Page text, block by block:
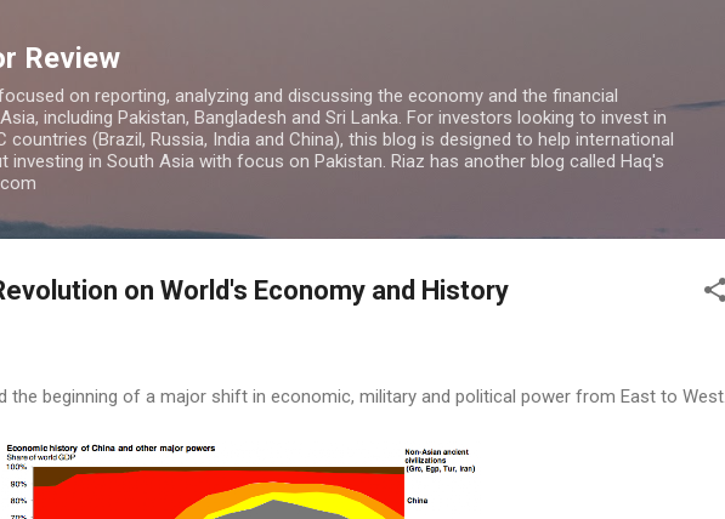
Review
on reporting, analyzing and discussing the economy and the financial
including Pakistan, Bangladesh and Sri Lanka. For investors looking to invest in
countries (Brazil, Russia, India and China), this blog is designed to help international
investing in South Asia with focus on Pakistan. Riaz has another blog called Haq's
on World's Economy and History
the beginning of a major shift in economic, military and political power from East to West.